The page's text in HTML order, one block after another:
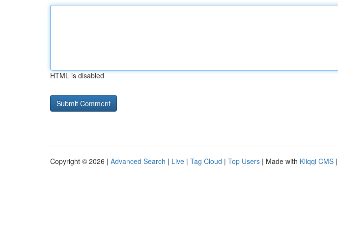
HTML is disabled
Copyright © 2026 | Advanced Search | Live | Tag Cloud | Top Users | Made with Kliqqi CMS |